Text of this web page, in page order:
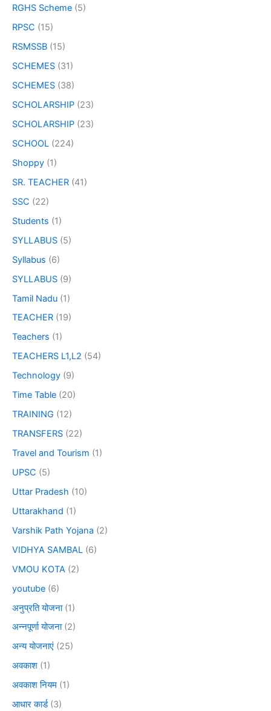
RGHS Scheme (5)
RPSC (15)
RSMSSB (15)
SCHEMES (31)
SCHEMES (38)
SCHOLARSHIP (23)
SCHOLARSHIP (23)
SCHOOL (224)
Shoppy (1)
SR. TEACHER (41)
SSC (22)
Students (1)
SYLLABUS (5)
Syllabus (6)
SYLLABUS (9)
Tamil Nadu (1)
TEACHER (19)
Teachers (1)
TEACHERS L1,L2 (54)
Technology (9)
Time Table (20)
TRAINING (12)
TRANSFERS (22)
Travel and Tourism (1)
UPSC (5)
Uttar Pradesh (10)
Uttarakhand (1)
Varshik Path Yojana (2)
VIDHYA SAMBAL (6)
VMOU KOTA (2)
youtube (6)
अनुप्रति योजना(1)
अन्नपूर्णा योजना(2)
अन्य योजनाएं (25)
अवकाश (1)
अवकाश नियम (1)
आधार कार्ड(3)